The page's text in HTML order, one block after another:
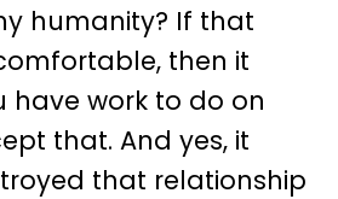
humanity? If that
then it
have work to do on
that. And yes, it
that relationship